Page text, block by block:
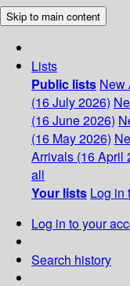
Skip to main content
Lists
Public lists New
(16 July 2026)
(16 June 2026)
(16 May 2026)
Arrivals (16 April
all
Your lists Log in
Log in to your
Search history